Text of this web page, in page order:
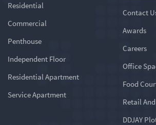
Residential
Commercial
Penthouse
Independent Floor
Residential Apartment
Service Apartment
Contact
Awards
Careers
Office
Food
Retail
DDJAY